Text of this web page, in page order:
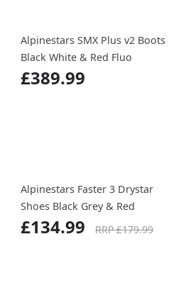
Alpinestars SMX Plus v2 Boots
Black White & Red Fluo
£389.99
Alpinestars Faster 3 Drystar
Shoes Black Grey & Red
£134.99 RRP £179.99